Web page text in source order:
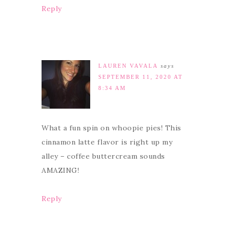
Reply
LAUREN VAVALA
says
SEPTEMBER 11, 2020 AT
8:34 AM
What a fun spin on whoopie pies! This
cinnamon latte flavor is right up my
alley – coffee buttercream sounds
AMAZING!
Reply